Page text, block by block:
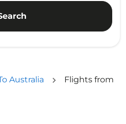
Australia
Flights from